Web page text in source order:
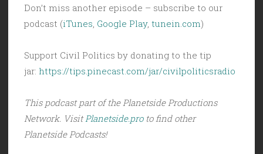
Don’t miss another episode – subscribe to our
podcast (iTunes Google Play, tunein.com)
Support Civil Politics by donating to the tip
jar: https://tips.pinecast.com/jar/civilpoliticsradio
This podcast part of the Planetside Productions
Network. Visit Planetside.proto find other
Planetside Podcasts!